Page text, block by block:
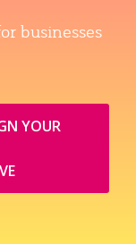
businesses
YOUR